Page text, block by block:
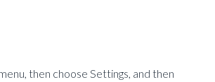
then choose Settings, and then